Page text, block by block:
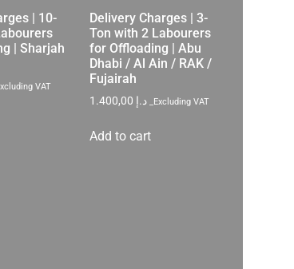
| 10-
| Sharjah
VAT
Delivery Charges | 3-
Ton with 2 Labourers
for Offloading | Abu
Dhabi / Al Ain / RAK /
Fujairah
د.إ _Excluding VAT
Add to cart